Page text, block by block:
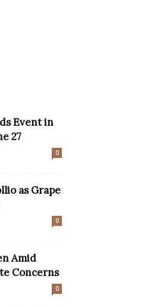
Event in
27
0
as Grape
0
Amid
Concerns
0